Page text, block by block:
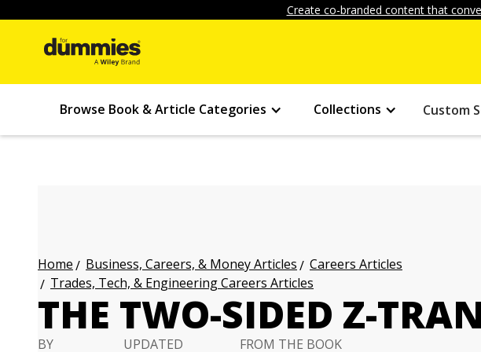
Create co-branded content that
Browse Book & Article Categories Collections Custom
Home Business, Careers, & Money Articles
Careers Articles
Trades, Tech, & Engineering Careers Articles
THE TWO-SIDED Z-
BY
UPDATED
FROM THE BOOK